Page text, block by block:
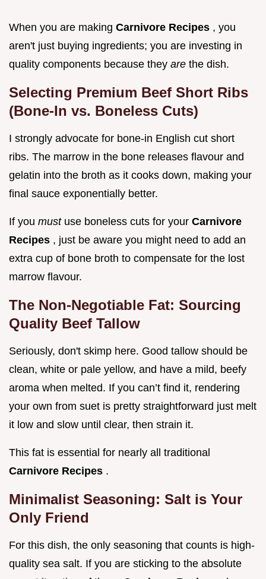
When you are making Carnivore Recipes , you
aren't just buying ingredients; you are investing in
quality components because they are the dish.
Selecting Premium Beef Short Ribs
(Bone-In vs. Boneless Cuts)
I strongly advocate for bone-in English cut short
ribs. The marrow in the bone releases flavour and
gelatin into the broth as it cooks down, making your
final sauce exponentially better.
If you must use boneless cuts for your Carnivore
Recipes , just be aware you might need to add an
extra cup of bone broth to compensate for the lost
marrow flavour.
The Non-Negotiable Fat: Sourcing
Quality Beef Tallow
Seriously, don't skimp here. Good tallow should be
clean, white or pale yellow, and have a mild, beefy
aroma when melted. If you can’t find it, rendering
your own from suet is pretty straightforward just melt
it low and slow until clear, then strain it.
This fat is essential for nearly all traditional
Carnivore Recipes .
Minimalist Seasoning: Salt is Your
Only Friend
For this dish, the only seasoning that counts is high-
quality sea salt. If you are sticking to the absolute